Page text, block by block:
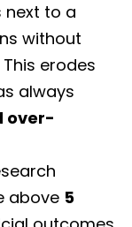
next to a
without
erodes
always
over-
above 5